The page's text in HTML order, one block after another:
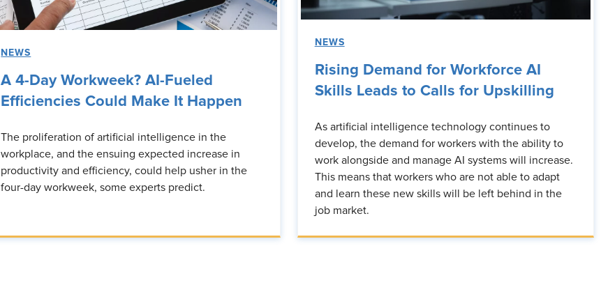
NEWS
A 4-Day Workweek? AI-Fueled
Efficiencies Could Make It Happen
The proliferation of artificial intelligence in the
workplace, and the ensuing expected increase in
productivity and efficiency, could help usher in the
four-day workweek, some experts predict.
NEWS
Rising Demand for Workforce AI
Skills Leads to Calls for Upskilling
As artificial intelligence technology continues to
develop, the demand for workers with the ability to
work alongside and manage AI systems will increase.
This means that workers who are not able to adapt
and learn these new skills will be left behind in the
job market.